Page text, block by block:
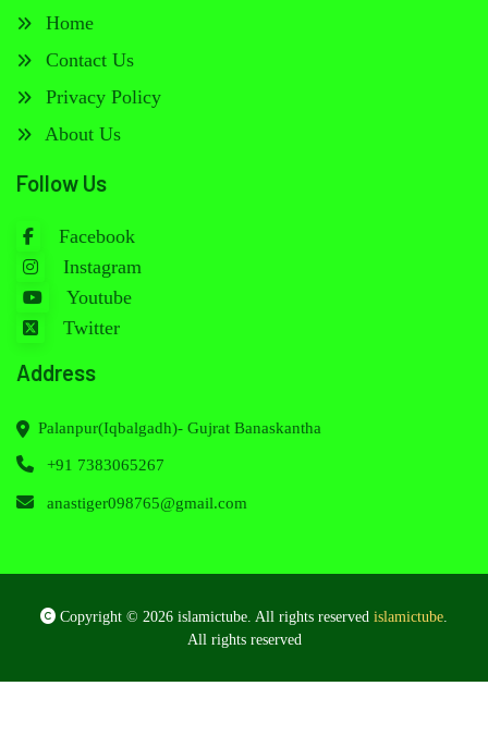
Home
Contact Us
Privacy Policy
About Us
Follow Us
Facebook
Instagram
Youtube
Twitter
Address
Palanpur(Iqbalgadh)- Gujrat Banaskantha
+91 7383065267
anastiger098765@gmail.com
Copyright © 2026 islamictube. All rights reserved islamictube
All rights reserved